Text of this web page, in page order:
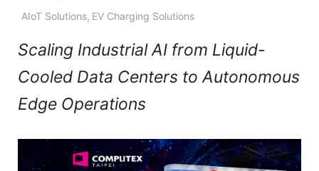
AIoT Solutions, EV Charging Solutions
Scaling Industrial AI from Liquid-
Cooled Data Centers to Autonomous
Edge Operations